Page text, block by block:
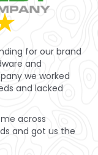
for our brand
and
we worked
and lacked
across
and got us the